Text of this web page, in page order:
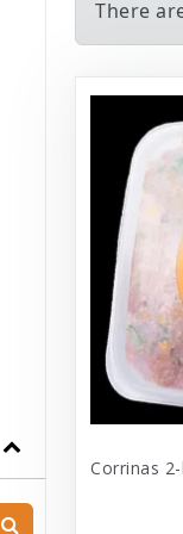
There
Corrinas